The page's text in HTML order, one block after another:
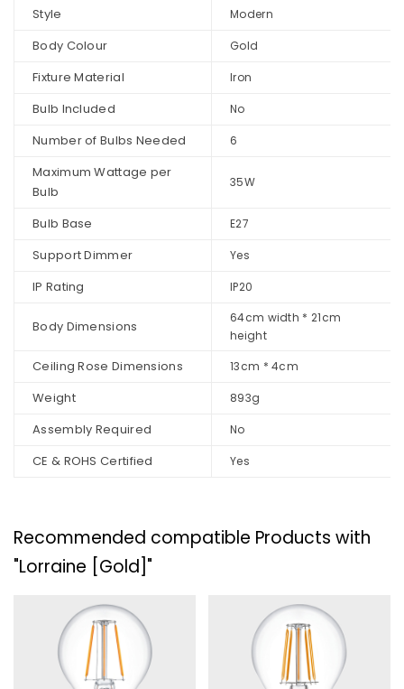
Style Modern
Body Colour Gold
Fixture Material Iron
Bulb Included No
Number of Bulbs Needed 6
Maximum Wattage per
Bulb
35W
Bulb Base E27
Support Dimmer Yes
IP Rating IP20
Body Dimensions
64cm width * 21cm
height
Ceiling Rose Dimensions 13cm * 4cm
Weight 893g
Assembly Required No
CE & ROHS Certified Yes
Recommended compatible Products with
"Lorraine [Gold]"